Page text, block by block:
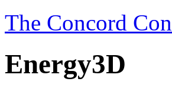
The Concord
Energy3D